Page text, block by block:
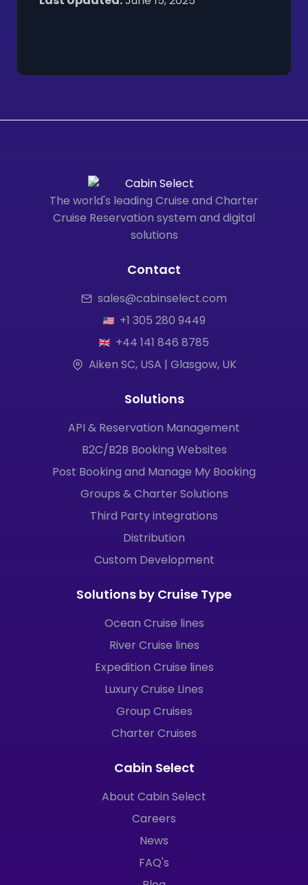
The world's leading Cruise and Charter
Cruise Reservation system and digital
solutions
Contact
sales@cabinselect.com
+1 305 280 9449
+44 141 846 8785
Aiken SC, USA | Glasgow, UK
Solutions
API & Reservation Management
B2C/B2B Booking Websites
Post Booking and Manage My Booking
Groups & Charter Solutions
Third Party integrations
Distribution
Custom Development
Solutions by Cruise Type
Ocean Cruise lines
River Cruise lines
Expedition Cruise lines
Luxury Cruise Lines
Group Cruises
Charter Cruises
Cabin Select
About Cabin Select
Careers
News
FAQ's